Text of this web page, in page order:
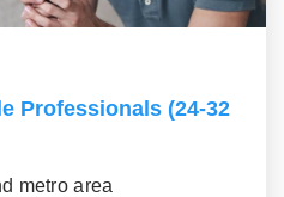
Professionals (24-32
metro area